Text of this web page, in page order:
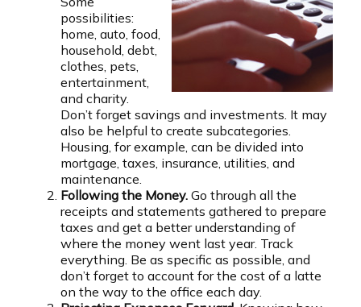
possibilities:
home, auto, food,
household, debt,
clothes, pets,
entertainment,
and charity.
Don’t forget savings and investments. It may
also be helpful to create subcategories.
Housing, for example, can be divided into
mortgage, taxes, insurance, utilities, and
maintenance.
Following the Money. Go through all the
receipts and statements gathered to prepare
taxes and get a better understanding of
where the money went last year. Track
everything. Be as specific as possible, and
don’t forget to account for the cost of a latte
on the way to the office each day.